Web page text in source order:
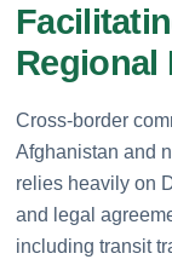
Regional
Cross-border
Afghanistan and
relies heavily on
and legal
including transit